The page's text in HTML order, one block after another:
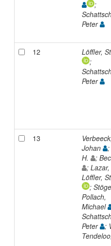
;
Peter
12
Löffler,
;
Peter
13
Verbeeck,
Johan
;
H.
;
; Lazar,
Löffler,
;
Pollach,
Michael
Peter
;